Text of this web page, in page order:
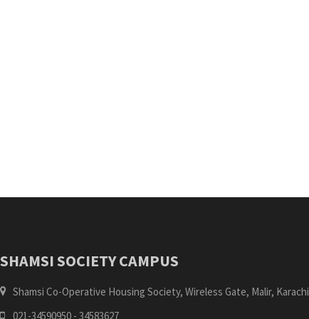
SHAMSI SOCIETY CAMPUS
Shamsi Co-Operative Housing Society, Wireless Gate, Malir, Karachi
021-34590950 - 34583627